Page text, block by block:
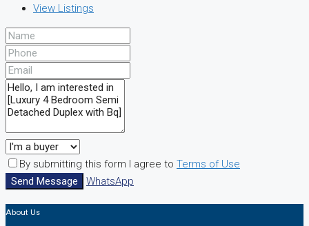
View Listings
By submitting this form I agree to Terms of Use
Send Message
WhatsApp
About Us